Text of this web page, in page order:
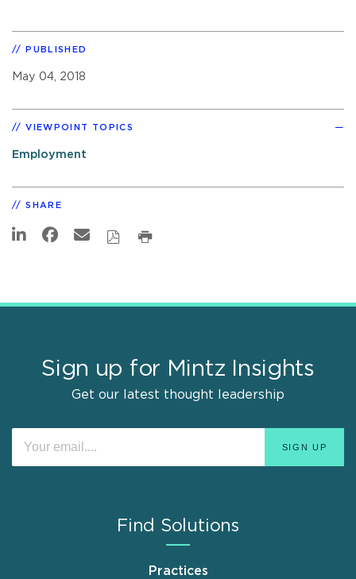
PUBLISHED
May 04, 2018
VIEWPOINT TOPICS
Employment
SHARE
Sign up for Mintz Insights
Get our latest thought leadership
Find Solutions
Practices